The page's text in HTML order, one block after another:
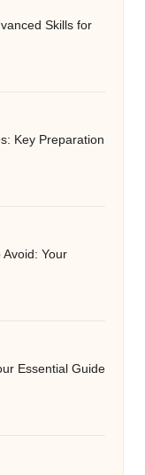
Skills for
Key Preparation
Your
Essential Guide